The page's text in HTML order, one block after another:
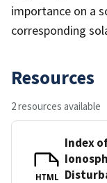
importance on a
corresponding
Resources
2 resources available
HTML
Index